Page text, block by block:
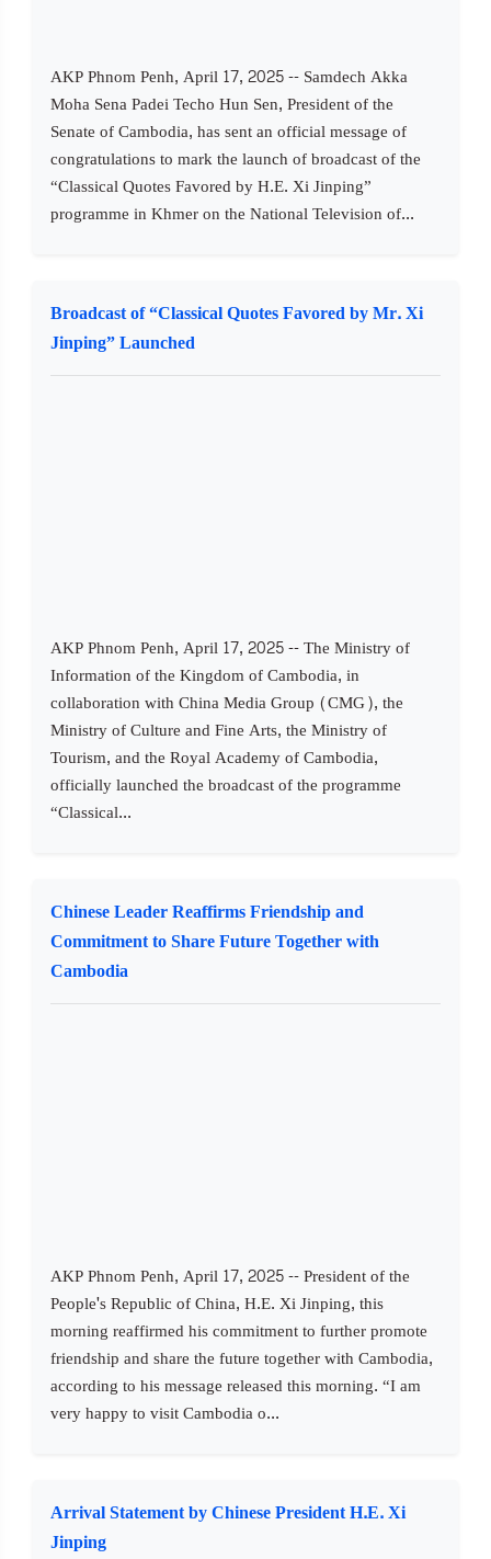
AKP Phnom Penh, April 17, 2025 -- Samdech Akka
Moha Sena Padei Techo Hun Sen, President of the
Senate of Cambodia, has sent an official message of
congratulations to mark the launch of broadcast of the
“Classical Quotes Favored by H.E. Xi Jinping”
programme in Khmer on the National Television of...
Broadcast of “Classical Quotes Favored by Mr. Xi
Jinping” Launched
AKP Phnom Penh, April 17, 2025 -- The Ministry of
Information of the Kingdom of Cambodia, in
collaboration with China Media Group (CMG), the
Ministry of Culture and Fine Arts, the Ministry of
Tourism, and the Royal Academy of Cambodia,
officially launched the broadcast of the programme
“Classical...
Chinese Leader Reaffirms Friendship and
Commitment to Share Future Together with
Cambodia
AKP Phnom Penh, April 17, 2025 -- President of the
People's Republic of China, H.E. Xi Jinping, this
morning reaffirmed his commitment to further promote
friendship and share the future together with Cambodia,
according to his message released this morning. “I am
very happy to visit Cambodia o...
Arrival Statement by Chinese President H.E. Xi
Jinping